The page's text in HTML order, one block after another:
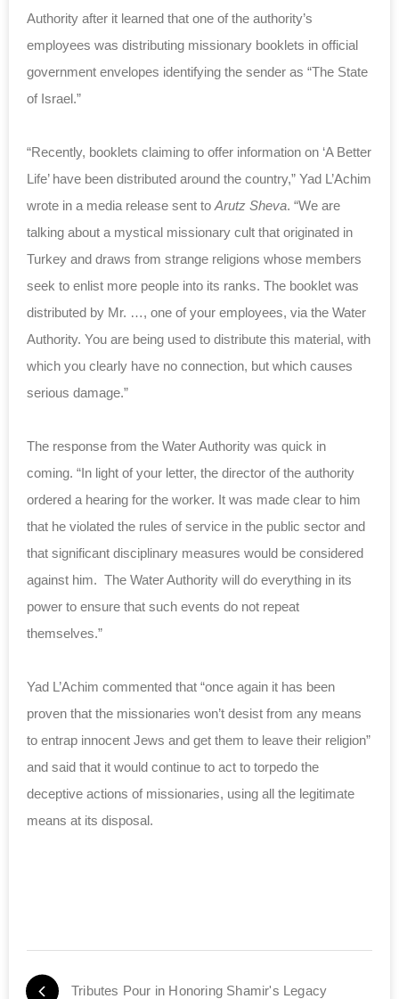
Authority after it learned that one of the authority’s
employees was distributing missionary booklets in official
government envelopes identifying the sender as “The State
of Israel.”
“Recently, booklets claiming to offer information on ‘A Better
Life’ have been distributed around the country,” Yad L’Achim
wrote in a media release sent to Arutz Sheva. “We are
talking about a mystical missionary cult that originated in
Turkey and draws from strange religions whose members
seek to enlist more people into its ranks. The booklet was
distributed by Mr. …, one of your employees, via the Water
Authority. You are being used to distribute this material, with
which you clearly have no connection, but which causes
serious damage.”
The response from the Water Authority was quick in
coming. “In light of your letter, the director of the authority
ordered a hearing for the worker. It was made clear to him
that he violated the rules of service in the public sector and
that significant disciplinary measures would be considered
against him. The Water Authority will do everything in its
power to ensure that such events do not repeat
themselves.”
Yad L’Achim commented that “once again it has been
proven that the missionaries won’t desist from any means
to entrap innocent Jews and get them to leave their religion”
and said that it would continue to act to torpedo the
deceptive actions of missionaries, using all the legitimate
means at its disposal.
Tributes Pour in Honoring Shamir's Legacy